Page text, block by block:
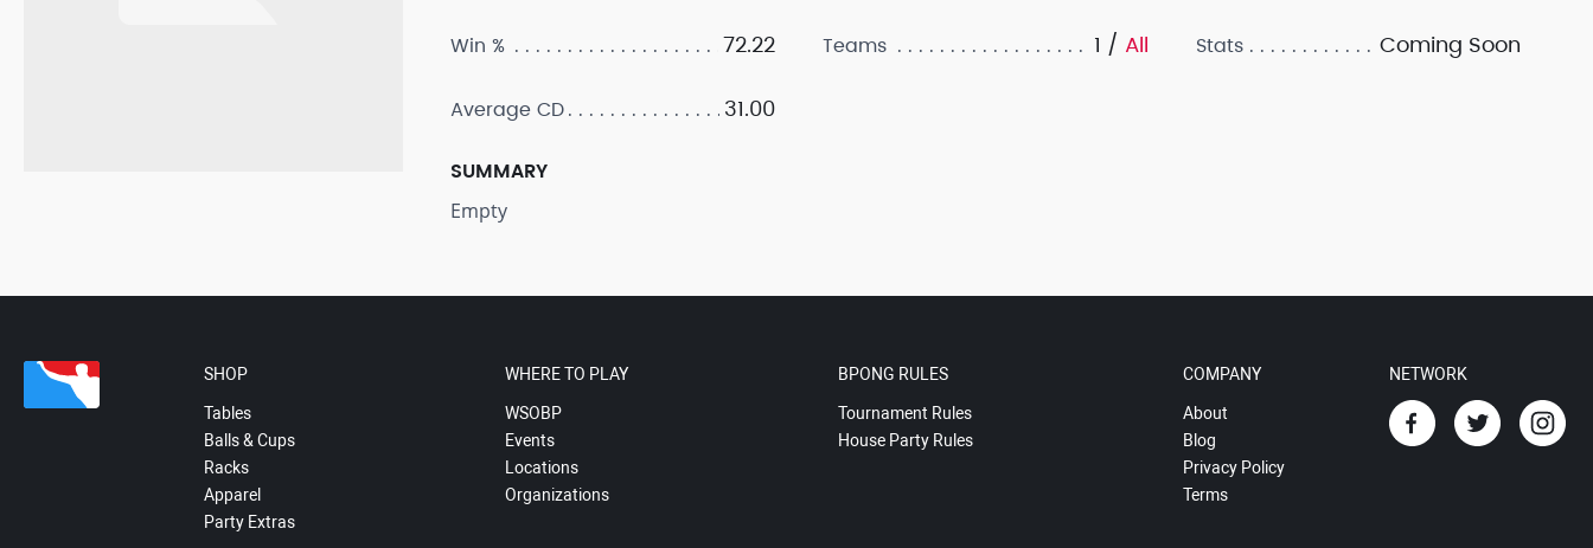
Win % 72.22
Average CD 31.00
Teams 1 / All Stats Coming Soon
SUMMARY
Empty
SHOP
Tables
Balls & Cups
Racks
Apparel
Party Extras
WHERE TO PLAY
WSOBP
Events
Locations
Organizations
BPONG RULES
Tournament Rules
House Party Rules
COMPANY
About
Blog
Privacy Policy
Terms
NETWORK